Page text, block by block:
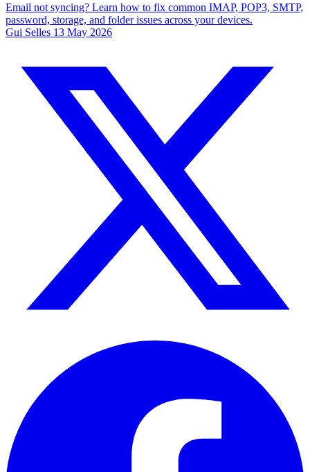
Email not syncing? Learn how to fix common IMAP, POP3, SMTP,
password, storage, and folder issues across your devices.
Gui Selles 13 May 2026